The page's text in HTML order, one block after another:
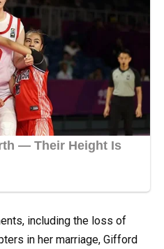
including the loss of
in her marriage, Gifford